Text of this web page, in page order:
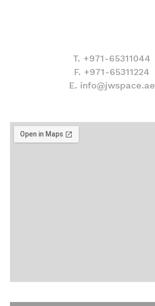
T. +971-65311044
F. +971-65311224
E. info@jwspace.ae